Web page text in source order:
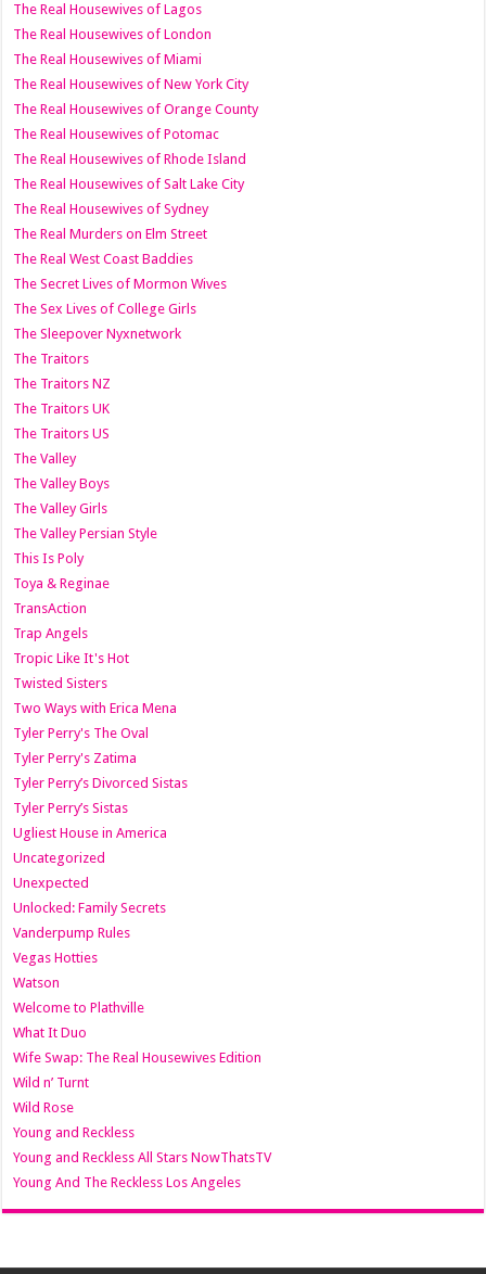
The Real Housewives of Lagos
The Real Housewives of London
The Real Housewives of Miami
The Real Housewives of New York City
The Real Housewives of Orange County
The Real Housewives of Potomac
The Real Housewives of Rhode Island
The Real Housewives of Salt Lake City
The Real Housewives of Sydney
The Real Murders on Elm Street
The Real West Coast Baddies
The Secret Lives of Mormon Wives
The Sex Lives of College Girls
The Sleepover Nyxnetwork
The Traitors
The Traitors NZ
The Traitors UK
The Traitors US
The Valley
The Valley Boys
The Valley Girls
The Valley Persian Style
This Is Poly
Toya & Reginae
TransAction
Trap Angels
Tropic Like It's Hot
Twisted Sisters
Two Ways with Erica Mena
Tyler Perry's The Oval
Tyler Perry's Zatima
Tyler Perry’s Divorced Sistas
Tyler Perry’s Sistas
Ugliest House in America
Uncategorized
Unexpected
Unlocked: Family Secrets
Vanderpump Rules
Vegas Hotties
Watson
Welcome to Plathville
What It Duo
Wife Swap: The Real Housewives Edition
Wild n’ Turnt
Wild Rose
Young and Reckless
Young and Reckless All Stars NowThatsTV
Young And The Reckless Los Angeles